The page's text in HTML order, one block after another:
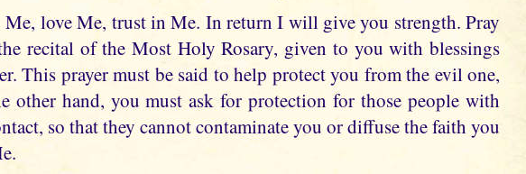
Me, love Me, trust in Me. In return I will give you strength. Pray
recital of the Most Holy Rosary, given to you with blessings
This prayer must be said to help protect you from the evil one,
other hand, you must ask for protection for those people with
so that they cannot contaminate you or diffuse the faith you